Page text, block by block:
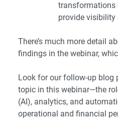
transformations
provide visibility
There’s much more detail
findings in the webinar,
Look for our follow-up blog
topic in this webinar—the
(AI), analytics, and
operational and financial